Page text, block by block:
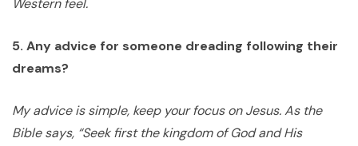
Western feel.
5. Any advice for someone dreading following their
dreams?
My advice is simple, keep your focus on Jesus. As the
Bible says, “Seek first the kingdom of God and His